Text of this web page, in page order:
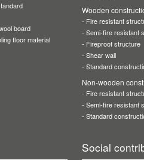
board
floor material
Wooden
Fire resistant
Semi-fire resistant
Fireproof structure
Shear wall
Standard
Non-wooden
Fire resistant
Semi-fire resistant
Standard
Social